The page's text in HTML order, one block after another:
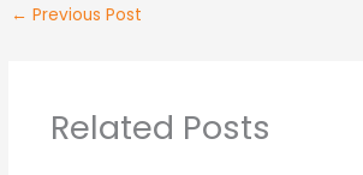
← Previous Post
Related Posts